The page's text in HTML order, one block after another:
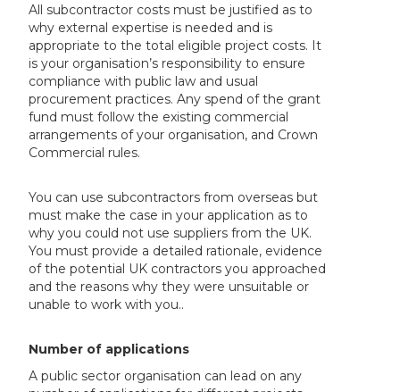
All subcontractor costs must be justified as to
why external expertise is needed and is
appropriate to the total eligible project costs. It
is your organisation’s responsibility to ensure
compliance with public law and usual
procurement practices. Any spend of the grant
fund must follow the existing commercial
arrangements of your organisation, and Crown
Commercial rules.
You can use subcontractors from overseas but
must make the case in your application as to
why you could not use suppliers from the UK.
You must provide a detailed rationale, evidence
of the potential UK contractors you approached
and the reasons why they were unsuitable or
unable to work with you..
Number of applications
A public sector organisation can lead on any